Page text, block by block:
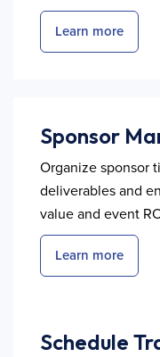
Learn more
Sponsor
Organize sponsor
deliverables and
value and event
Learn more
Schedule